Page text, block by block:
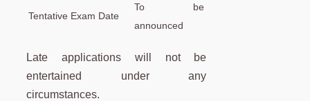
Tentative Exam Date
To be
announced
Late applications will not be
entertained under any
circumstances.